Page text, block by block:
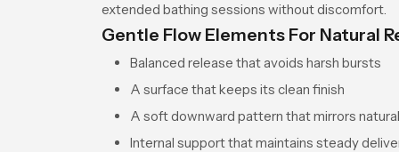
extended bathing sessions without discomfort.
Gentle Flow Elements For Natural
Balanced release that avoids harsh bursts
A surface that keeps its clean finish
A soft downward pattern that mirrors
Internal support that maintains steady